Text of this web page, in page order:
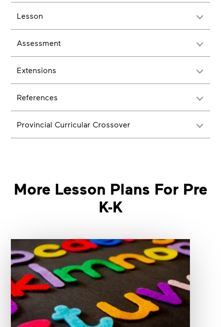
Lesson
Assessment
Extensions
References
Provincial Curricular Crossover
More Lesson Plans For Pre
K-K